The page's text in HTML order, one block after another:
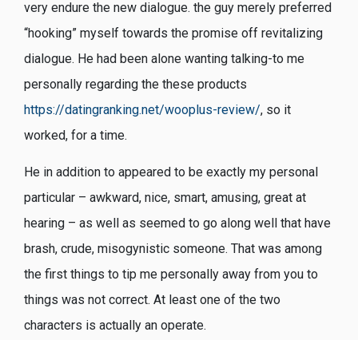
very endure the new dialogue. the guy merely preferred
“hooking” myself towards the promise off revitalizing
dialogue. He had been alone wanting talking-to me
personally regarding the these products
https://datingranking.net/wooplus-review/, so it
worked, for a time.
He in addition to appeared to be exactly my personal
particular – awkward, nice, smart, amusing, great at
hearing – as well as seemed to go along well that have
brash, crude, misogynistic someone. That was among
the first things to tip me personally away from you to
things was not correct. At least one of the two
characters is actually an operate.